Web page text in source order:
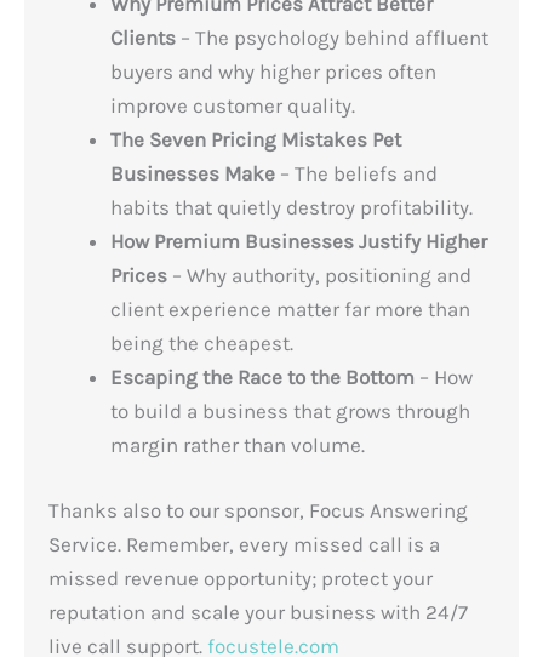
Clients – The psychology behind affluent
buyers and why higher prices often
improve customer quality.
The Seven Pricing Mistakes Pet
Businesses Make – The beliefs and
habits that quietly destroy profitability.
How Premium Businesses Justify Higher
Prices – Why authority, positioning and
client experience matter far more than
being the cheapest.
Escaping the Race to the Bottom – How
to build a business that grows through
margin rather than volume.
Thanks also to our sponsor, Focus Answering
Service. Remember, every missed call is a
missed revenue opportunity; protect your
reputation and scale your business with 24/7
live call support. focustele.com